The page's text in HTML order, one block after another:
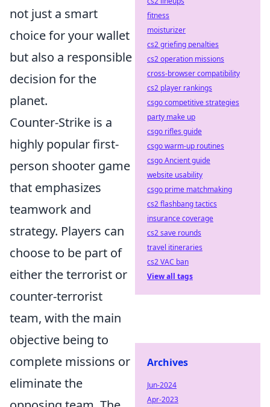
not just a smart
choice for your wallet
but also a responsible
decision for the
planet.
Counter-Strike is a
highly popular first-
person shooter game
that emphasizes
teamwork and
strategy. Players can
choose to be part of
either the terrorist or
counter-terrorist
team, with the main
objective being to
complete missions or
eliminate the
fitness
moisturizer
cs2 griefing penalties
cs2 operation missions
cross-browser compatibility
cs2 player rankings
csgo competitive strategies
party make up
csgo rifles guide
csgo warm-up routines
csgo Ancient guide
website usability
csgo prime matchmaking
cs2 flashbang tactics
insurance coverage
cs2 save rounds
travel itineraries
cs2 VAC ban
View all tags
Archives
Jun-2024
Apr-2023